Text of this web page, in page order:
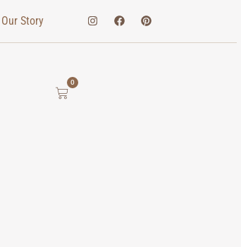
Our Story
0